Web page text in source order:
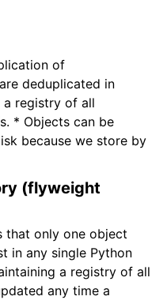
of
deduplicated in
a registry of all
s. * Objects can be
because we store by
(flyweight
that only one object
in any single Python
a registry of all
any time a